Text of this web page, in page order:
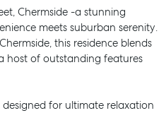
Chermside -a stunning
meets suburban serenity.
this residence blends
host of outstanding features
for ultimate relaxation